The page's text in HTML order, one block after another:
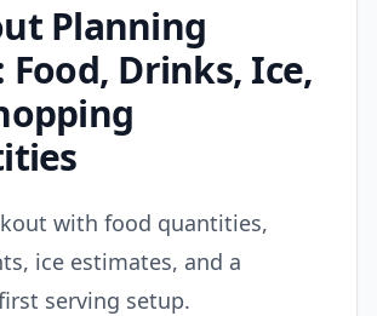
Planning
Food, Drinks, Ice,
with food quantities,
ice estimates, and a
serving setup.